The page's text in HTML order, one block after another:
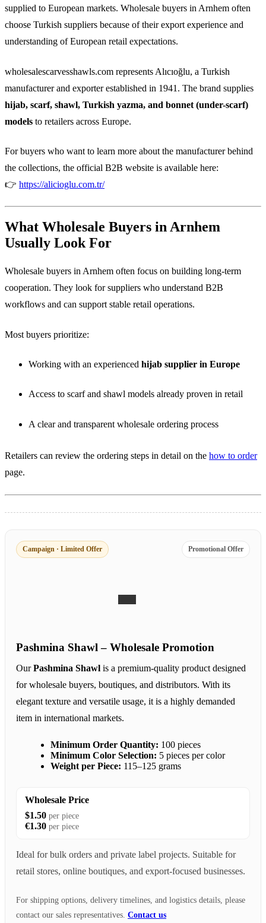
supplied to European markets. Wholesale buyers in Arnhem often
choose Turkish suppliers because of their export experience and
understanding of European retail expectations.
wholesalescarvesshawls.com represents Alıcıoğlu, a Turkish
manufacturer and exporter established in 1941. The brand supplies
hijab, scarf, shawl, Turkish yazma, and bonnet (under-scarf)
models to retailers across Europe.
For buyers who want to learn more about the manufacturer behind
the collections, the official B2B website is available here:
👉 https://alicioglu.com.tr/
What Wholesale Buyers in Arnhem
Usually Look For
Wholesale buyers in Arnhem often focus on building long-term
cooperation. They look for suppliers who understand B2B
workflows and can support stable retail operations.
Most buyers prioritize:
Working with an experienced hijab supplier in Europe
Access to scarf and shawl models already proven in retail
A clear and transparent wholesale ordering process
Retailers can review the ordering steps in detail on the how to order
page.
Campaign · Limited Offer Promotional Offer
Pashmina Shawl – Wholesale Promotion
OurPashmina Shawl is a premium-quality product designed
for wholesale buyers, boutiques, and distributors. With its
elegant texture and versatile usage, it is a highly demanded
item in international markets.
Minimum Order Quantity: 100 pieces
Minimum Color Selection: 5 pieces per color
Weight per Piece: 115–125 grams
Wholesale Price
$1.50 per piece
€1.30 per piece
Ideal for bulk orders and private label projects. Suitable for
retail stores, online boutiques, and export-focused businesses.
For shipping options, delivery timelines, and logistics details, please
contact our sales representatives. Contact us